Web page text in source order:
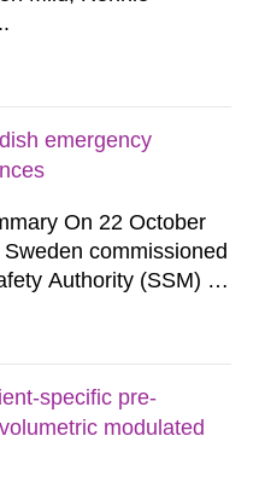
emergency
On 22 October
commissioned
Authority (SSM) to,
relevant county
perform a review of
and emergency
to...
specific pre-
modulated